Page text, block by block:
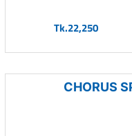
Tk.22,250
CHORUS